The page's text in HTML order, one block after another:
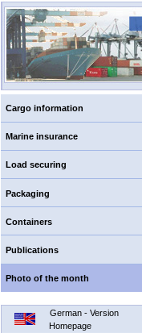
Cargo information
Marine insurance
Load securing
Packaging
Containers
Publications
Photo of the month
German - Version
Homepage